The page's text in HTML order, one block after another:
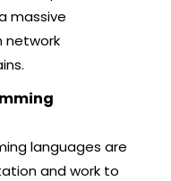
massive
network
languages are
and work to